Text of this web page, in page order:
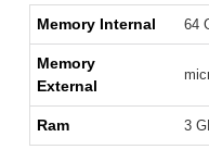
Memory Internal 64
Memory
External
Ram 3